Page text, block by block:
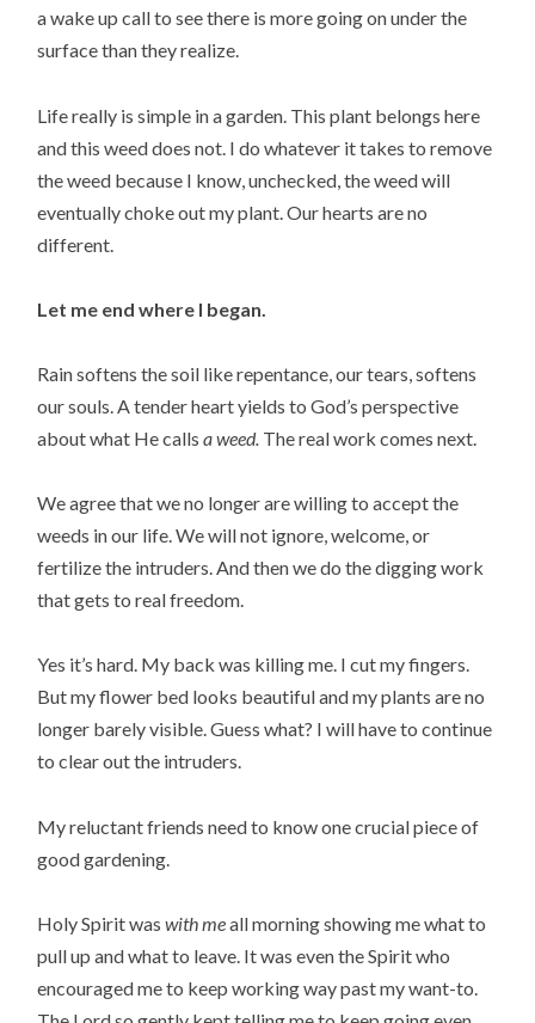
a wake up call to see there is more going on under the
surface than they realize.
Life really is simple in a garden. This plant belongs here
and this weed does not. I do whatever it takes to remove
the weed because I know,unchecked, the weed will
eventually choke out my plant. Our hearts are no
different.
Let me end where I began.
Rain softens the soil like repentance, our tears, softens
our souls. A tender heart yields to God’s perspective
about what He calls a weed. The real work comes next.
We agree that we no longer are willing to accept the
weeds in our life. We will not ignore, welcome, or
fertilize the intruders. And then we do the digging work
that gets to real freedom.
Yes it’s hard. My back was killing me. I cut my fingers.
But my flower bed looks beautiful and my plants are no
longer barely visible. Guess what? I will have to continue
to clear out the intruders.
My reluctant friends need to know one crucial piece of
good gardening.
Holy Spirit waswith meall morning showing me what to
pull up and what to leave. It was even the Spirit who
encouraged me to keep working way past my want-to.